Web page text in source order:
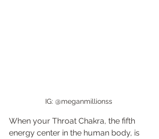
IG: @meganmillionss
When your Throat Chakra, the fifth
energy center in the human body, is